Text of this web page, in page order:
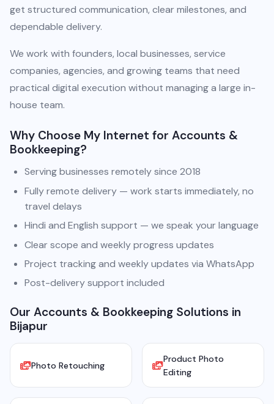
get structured communication, clear milestones, and
dependable delivery.
We work with founders, local businesses, service
companies, agencies, and growing teams that need
practical digital execution without managing a large in-
house team.
Why Choose My Internet for Accounts &
Bookkeeping?
Serving businesses remotely since 2018
Fully remote delivery — work starts immediately, no
travel delays
Hindi and English support — we speak your language
Clear scope and weekly progress updates
Project tracking and weekly updates via WhatsApp
Post-delivery support included
Our Accounts & Bookkeeping Solutions in
Bijapur
Photo Retouching
Product Photo
Editing